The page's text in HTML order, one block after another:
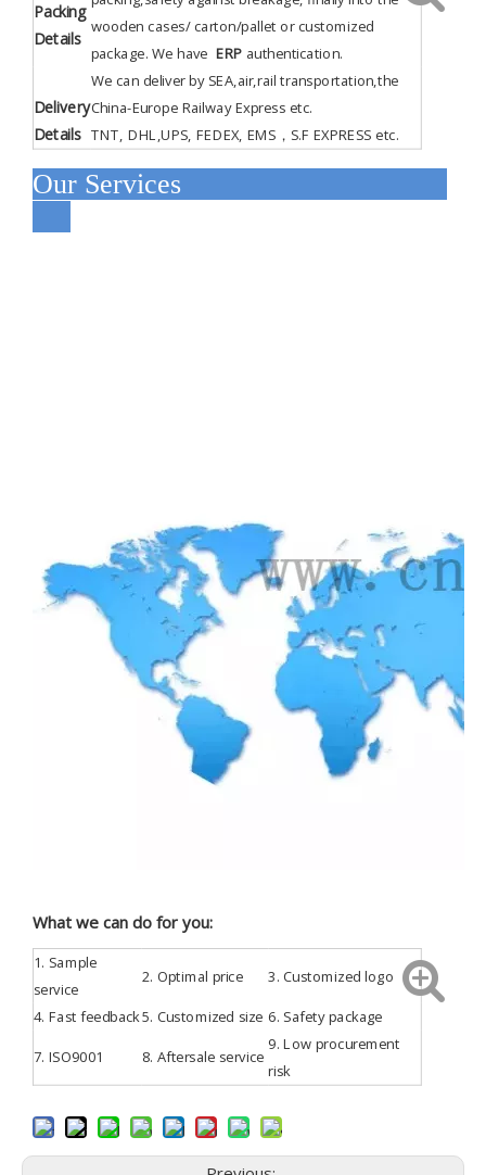
Packing
Details
wooden cases/ carton/pallet or customized
package. We haveERP authentication.
Delivery
Details
We can deliver by SEA,air,rail transportation,the
China-Europe Railway Express etc.
TNT, DHL,UPS, FEDEX, EMS，S.F EXPRESS etc.
Our Services
What we can do for you:
1. Sample
service
2. Optimal price 3.Customized logo
4. Fast feedback5. Customized size 6. Safety package
7. ISO9001 8. Aftersale service
9. Low procurement
risk